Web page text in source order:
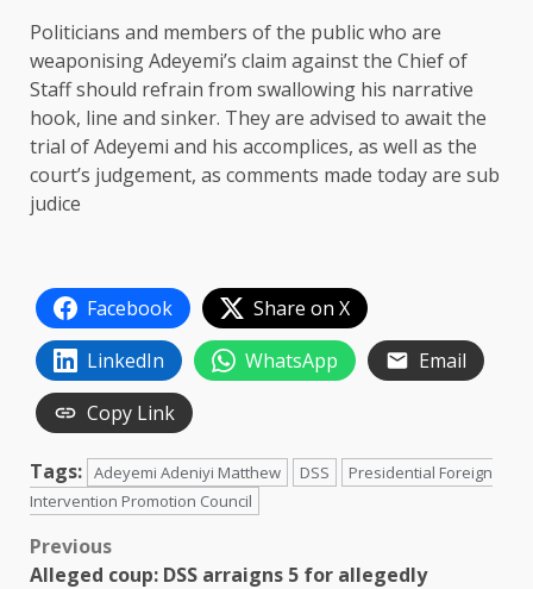
Politicians and members of the public who are
weaponising Adeyemi’s claim against the Chief of
Staff should refrain from swallowing his narrative
hook, line and sinker. They are advised to await the
trial of Adeyemi and his accomplices, as well as the
court’s judgement, as comments made today are sub
judice
Facebook
Share on X
LinkedIn
WhatsApp
Email
Copy Link
Tags: Adeyemi Adeniyi Matthew DSS
Presidential Foreign
Intervention Promotion Council
Post
Previous
Alleged coup: DSS arraigns 5 for allegedly